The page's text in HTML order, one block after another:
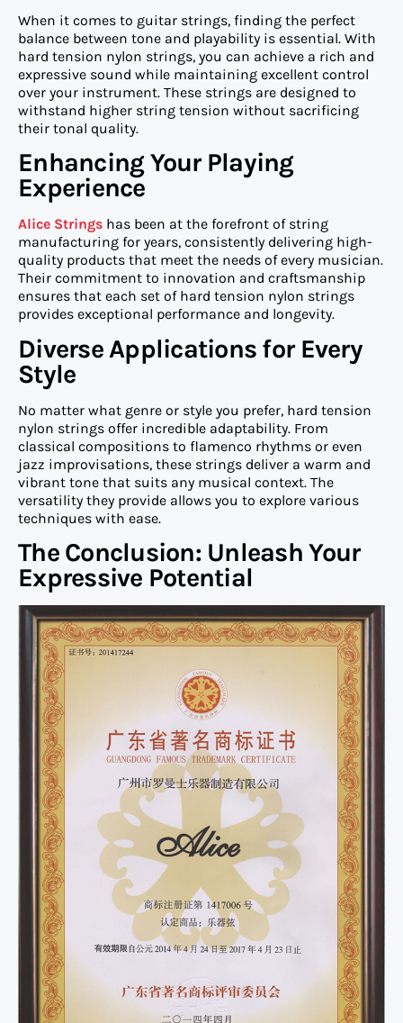
When it comes to guitar strings, finding the perfect
balance between tone and playability is essential. With
hard tension nylon strings, you can achieve a rich and
expressive sound while maintaining excellent control
over your instrument. These strings are designed to
withstand higher string tension without sacrificing
their tonal quality.
Enhancing Your Playing
Experience
Alice Strings has been at the forefront of string
manufacturing for years, consistently delivering high-
quality products that meet the needs of every musician.
Their commitment to innovation and craftsmanship
ensures that each set of hard tension nylon strings
provides exceptional performance and longevity.
Diverse Applications for Every
Style
No matter what genre or style you prefer, hard tension
nylon strings offer incredible adaptability. From
classical compositions to flamenco rhythms or even
jazz improvisations, these strings deliver a warm and
vibrant tone that suits any musical context. The
versatility they provide allows you to explore various
techniques with ease.
The Conclusion: Unleash Your
Expressive Potential